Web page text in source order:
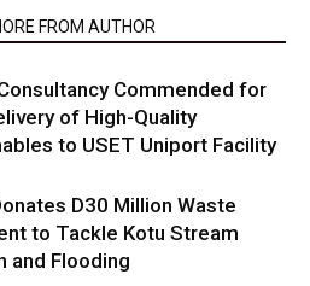
FROM AUTHOR
Commended for
of High-Quality
to USET Uniport Facility
D30 Million Waste
to Tackle Kotu Stream
and Flooding